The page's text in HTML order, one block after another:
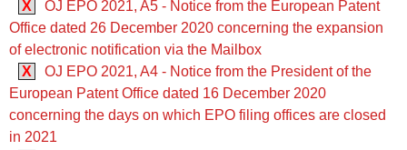
X
OJ EPO 2021, A5 - Notice from the European Patent
Office dated 26 December 2020 concerning the expansion
of electronic notification via the Mailbox
X
OJ EPO 2021, A4 - Notice from the President of the
European Patent Office dated 16 December 2020
concerning the days on which EPO filing offices are closed
in 2021